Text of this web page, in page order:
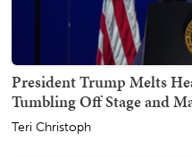
President Trump Melts
Tumbling Off Stage and
Teri Christoph